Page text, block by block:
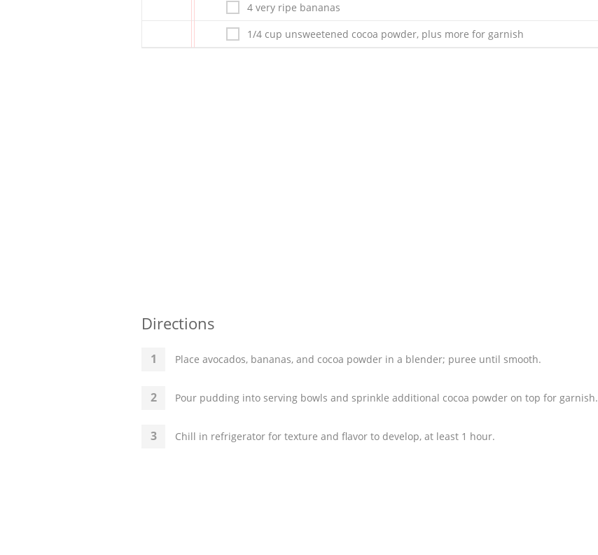
4 very ripe bananas
1/4 cup unsweetened cocoa powder, plus more for garnish
Directions
Place avocados, bananas, and cocoa powder in a blender; puree until smooth.
Pour pudding into serving bowls and sprinkle additional cocoa powder on top for garnish.
Chill in refrigerator for texture and flavor to develop, at least 1 hour.